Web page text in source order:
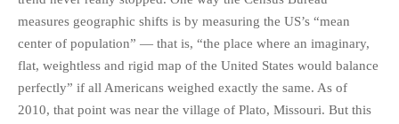
measures geographic shifts is by measuring the US’s “mean
center of population” — that is, “the place where an imaginary,
flat, weightless and rigid map of the United States would balance
perfectly” if all Americans weighed exactly the same. As of
2010, that point was near the village of Plato, Missouri. But this